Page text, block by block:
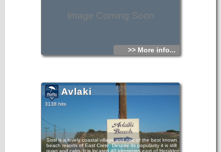
Image Coming Soon
>> More info...
Avlaki
3138 hits
Sissi is a lovely coastal village and one of the best known
beach resorts of East Crete. Despite its popularity it is still
quiet and calm. It is located 40 kilometres east of Heraklion